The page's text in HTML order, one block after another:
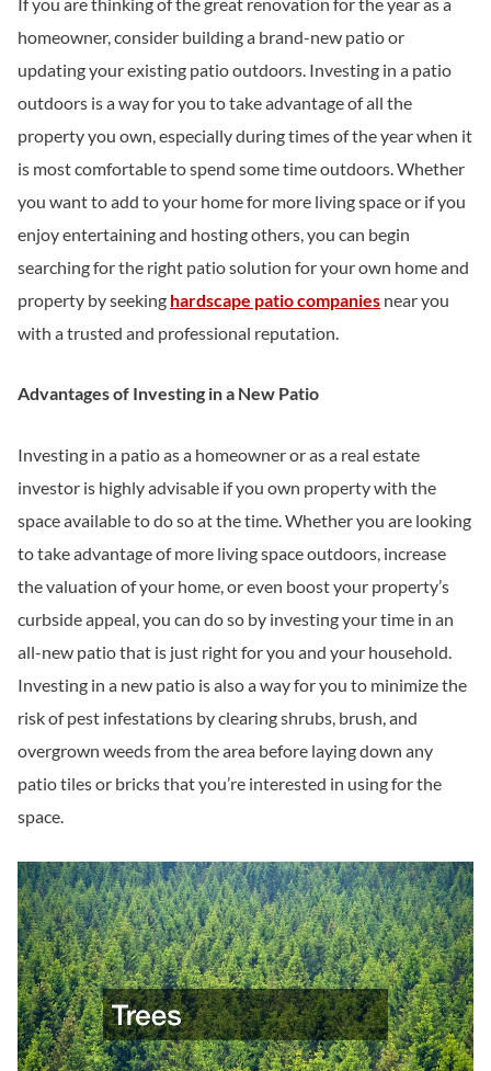
homeowner, consider building a brand-new patio or
updating your existing patio outdoors. Investing in a patio
outdoors is a way for you to take advantage of all the
property you own, especially during times of the year when it
is most comfortable to spend some time outdoors. Whether
you want to add to your home for more living space or if you
enjoy entertaining and hosting others, you can begin
searching for the right patio solution for your own home and
property by seeking hardscape patio companies near you
with a trusted and professional reputation.
Advantages of Investing in a New Patio
Investing in a patio as a homeowner or as a real estate
investor is highly advisable if you own property with the
space available to do so at the time. Whether you are looking
to take advantage of more living space outdoors, increase
the valuation of your home, or even boost your property’s
curbside appeal, you can do so by investing your time in an
all-new patio that is just right for you and your household.
Investing in a new patio is also a way for you to minimize the
risk of pest infestations by clearing shrubs, brush, and
overgrown weeds from the area before laying down any
patio tiles or bricks that you’re interested in using for the
space.